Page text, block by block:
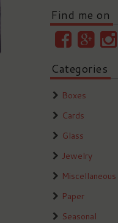
Find me on
Categories
Boxes
Cards
Glass
Jewelry
Miscellaneous
Paper
Seasonal